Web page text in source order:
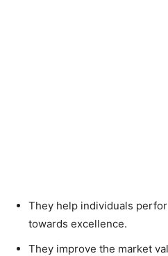
They help individuals
towards excellence.
They improve the market